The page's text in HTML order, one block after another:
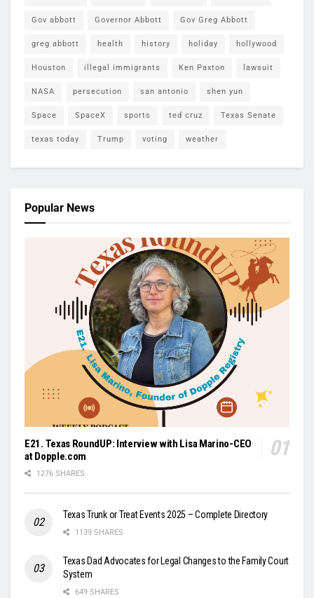
Gov abbott Governor Abbott Gov Greg Abbott
greg abbott health history holiday hollywood
Houston illegal immigrants Ken Paxton lawsuit
NASA persecution san antonio shen yun
Space SpaceX sports ted cruz Texas Senate
texas today Trump voting weather
Popular News
E21. Texas RoundUP: Interview with Lisa Marino-CEO
at Dopple.com
1276 SHARES
Texas Trunk or Treat Events 2025 – Complete Directory
1139 SHARES
Texas Dad Advocates for Legal Changes to the Family Court
System
649 SHARES